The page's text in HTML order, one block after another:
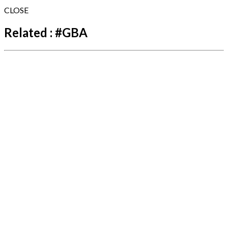
CLOSE
Related : #GBA